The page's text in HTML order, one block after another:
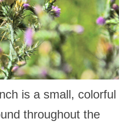
is a small, colorful
throughout the